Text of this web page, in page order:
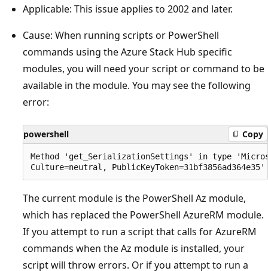
Applicable: This issue applies to 2002 and later.
Cause: When running scripts or PowerShell
commands using the Azure Stack Hub specific
modules, you will need your script or command to be
available in the module. You may see the following
error:
powershell Copy
Method 'get_SerializationSettings' in type
The current module is the PowerShell Az module,
which has replaced the PowerShell AzureRM module.
If you attempt to run a script that calls for AzureRM
commands when the Az module is installed, your
script will throw errors. Or if you attempt to run a